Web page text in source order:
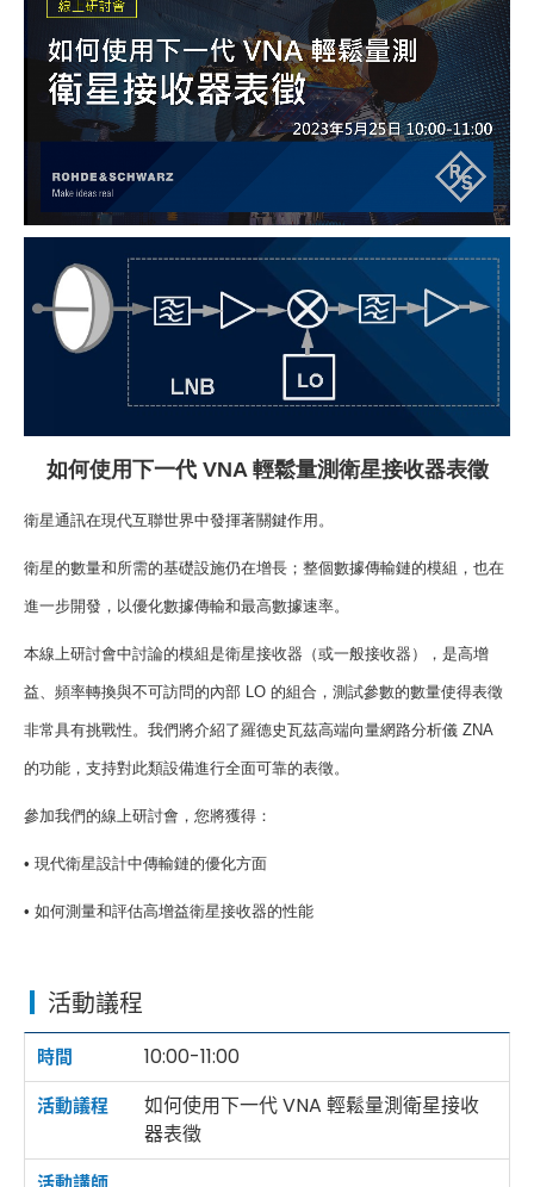
如何使用下一代VNA 輕鬆量測衛星接收器表徵
衛星通訊在現代互聯世界中發揮著關鍵作用。
衛星的數量和所需的基礎設施仍在增長；整個數據傳輸鏈的模組，也在
進一步開發，以優化數據傳輸和最高數據速率。
本線上研討會中討論的模組是衛星接收器（或一般接收器），是高增
益、頻率轉換與不可訪問的內部 LO 的組合，測試參數的數量使得表徵
非常具有挑戰性。我們將介紹了羅德史瓦茲高端向量網路分析儀 ZNA
的功能，支持對此類設備進行全面可靠的表徵。
參加我們的線上研討會，您將獲得：
• 現代衛星設計中傳輸鏈的優化方面
• 如何測量和評估高增益衛星接收器的性能
活動議程
10:00-11:00
如何使用下一代 VNA 輕鬆量測衛星接收
器表徵